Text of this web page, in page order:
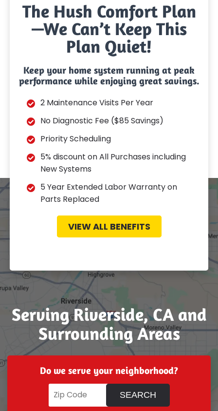
The Hush Comfort Plan
—We Can’t Keep This
Plan Quiet!
Keep your home system running at peak
performance while enjoying great savings.
2 Maintenance Visits Per Year
No Diagnostic Fee ($85 Savings)
Priority Scheduling
5% discount on All Purchases including
New Systems
5 Year Extended Labor Warranty on
Parts Replaced
VIEW ALL BENEFITS
Serving Riverside, CA and
Surrounding Areas
Do we serve your neighborhood?